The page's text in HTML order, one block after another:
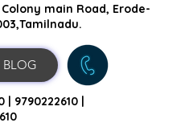
main Road, Erode-
BLOG
| 9790222610 |